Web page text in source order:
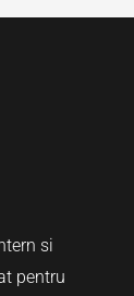
si
pentru